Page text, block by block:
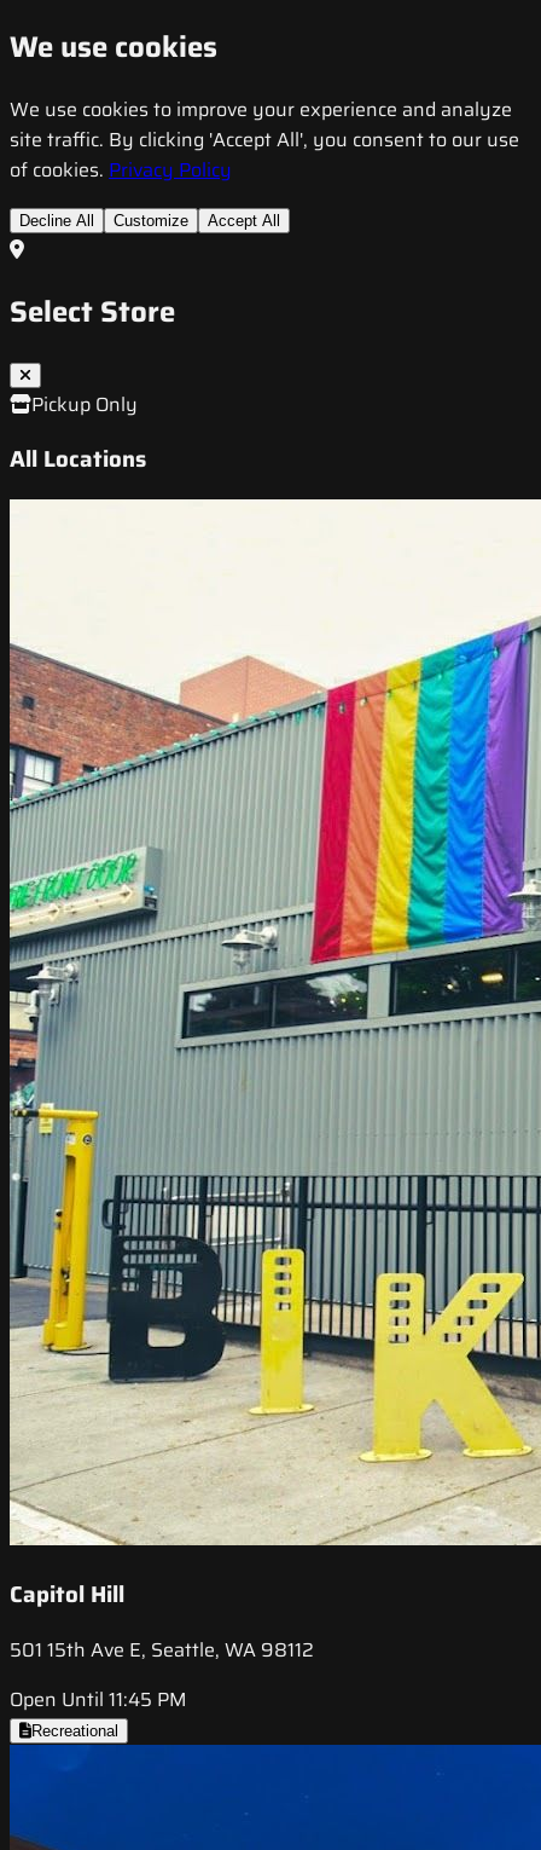
We use cookies
We use cookies to improve your experience and analyze
site traffic. By clicking 'Accept All', you consent to our use
of cookies. Privacy Policy
Decline All Customize Accept All
Select Store
Pickup Only
All Locations
Capitol Hill
501 15th Ave E, Seattle, WA 98112
Open Until 11:45 PM
Recreational